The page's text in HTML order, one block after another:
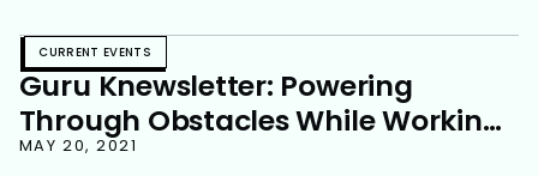
CURRENT EVENTS
Guru Knewsletter: Powering
Through Obstacles While Working
Remote
MAY 20, 2021